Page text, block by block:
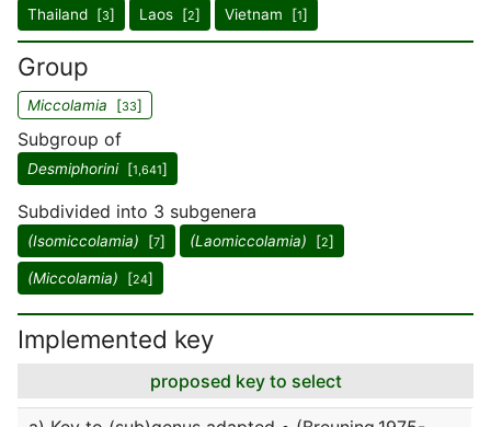
Thailand [3] Laos [2] Vietnam [1]
Group
Miccolamia [33]
Subgroup of
Desmiphorini[1,641]
Subdivided into 3 subgenera
(Isomiccolamia) [7] (Laomiccolamia) [2]
(Miccolamia) [24]
Implemented key
proposed key to select